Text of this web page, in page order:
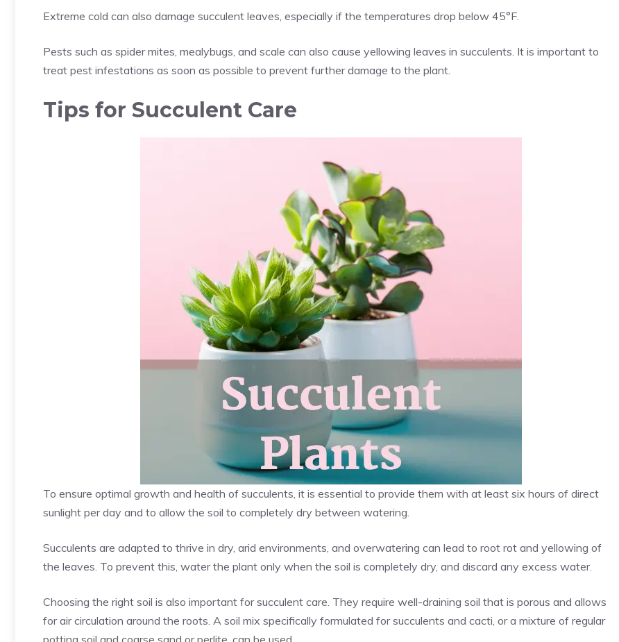
Extreme cold can also damage succulent leaves, especially if the temperatures drop below 45°F.
Pests such as spider mites, mealybugs, and scale can also cause yellowing leaves in succulents. It is important to
treat pest infestations as soon as possible to prevent further damage to the plant.
Tips for Succulent Care
To ensure optimal growth and health of succulents, it is essential to provide them with at least six hours of direct
sunlight per day and to allow the soil to completely dry between watering.
Succulents are adapted to thrive in dry, arid environments, and overwatering can lead to root rot and yellowing of
the leaves. To prevent this, water the plant only when the soil is completely dry, and discard any excess water.
Choosing the right soil is also important for succulent care. They require well-draining soil that is porous and allows
for air circulation around the roots. A soil mix specifically formulated for succulents and cacti, or a mixture of regular
potting soil and coarse sand or perlite, can be used.